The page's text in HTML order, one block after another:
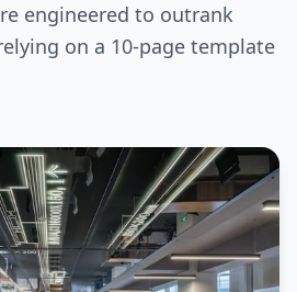
engineered to outrank
on a 10-page template